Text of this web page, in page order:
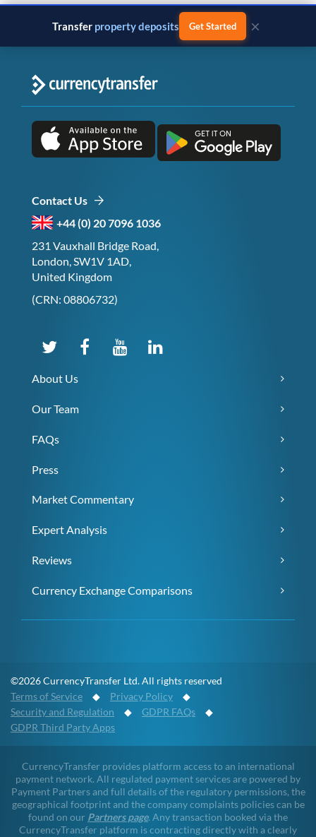
Transfer property deposits Get Started ×
Contact Us
+44 (0) 20 7096 1036
231 Vauxhall Bridge Road,
London, SW1V 1AD,
United Kingdom
(CRN: 08806732)
About Us
Our Team
FAQs
Press
Market Commentary
Expert Analysis
Reviews
Currency Exchange Comparisons
©2026 CurrencyTransfer Ltd. All rights reserved
Terms of Service ◆ Privacy Policy ◆
Security and Regulation ◆ GDPR FAQs ◆
GDPR Third Party Apps
CurrencyTransfer provides platform access to an international
payment network. All regulated payment services are powered by
Payment Partners and full details of the regulatory permissions, the
geographical footprint and the company complaints policies can be
found on our Partners page. Any transaction booked via the
CurrencyTransfer platform is contracting directly with a clearly